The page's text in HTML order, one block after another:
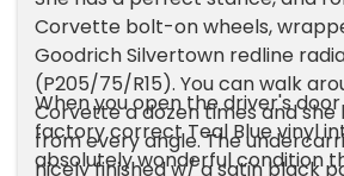
Corvette bolt-on wheels,
Goodrich Silvertown redline
(P205/75/R15). You can walk
Corvette a dozen times and she
from every angle. The
nicely finished w/ a satin black
When you open the driver's
factory correct Teal Blue vinyl
absolutely wonderful condition